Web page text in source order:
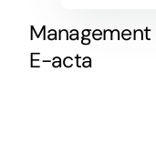
Management
E-acta